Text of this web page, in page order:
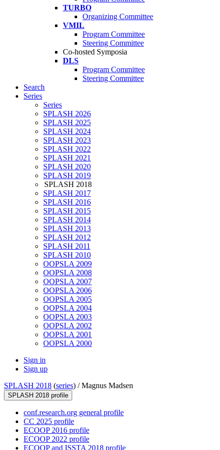
TURBO
Organizing Committee
VMIL
Program Committee
Steering Committee
Co-hosted Symposia
DLS
Program Committee
Steering Committee
Search
Series
Series
SPLASH 2026
SPLASH 2025
SPLASH 2024
SPLASH 2023
SPLASH 2022
SPLASH 2021
SPLASH 2020
SPLASH 2019
SPLASH 2018
SPLASH 2017
SPLASH 2016
SPLASH 2015
SPLASH 2014
SPLASH 2013
SPLASH 2012
SPLASH 2011
SPLASH 2010
OOPSLA 2009
OOPSLA 2008
OOPSLA 2007
OOPSLA 2006
OOPSLA 2005
OOPSLA 2004
OOPSLA 2003
OOPSLA 2002
OOPSLA 2001
OOPSLA 2000
Sign in
Sign up
SPLASH 2018 (series) /Magnus Madsen
SPLASH 2018 profile
conf.research.org general profile
CC 2025 profile
ECOOP 2016 profile
ECOOP 2022 profile
ECOOP and ISSTA 2018 profile